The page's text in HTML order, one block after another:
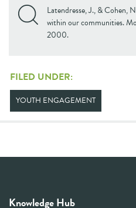
Latendresse, J., & Cohen,
within our communities.
2000.
FILED UNDER:
YOUTH ENGAGEMENT
Knowledge Hub